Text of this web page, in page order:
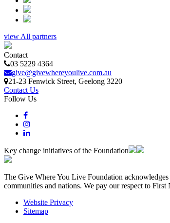
view All partners
Contact
03 5229 4364
give@givewhereyoulive.com.au
21-23 Fenwick Street, Geelong 3220
Contact Us
Follow Us
Key change initiatives of the Foundation
The Give Where You Live Foundation
communities and nations. We pay our respect to
Website Privacy
Sitemap